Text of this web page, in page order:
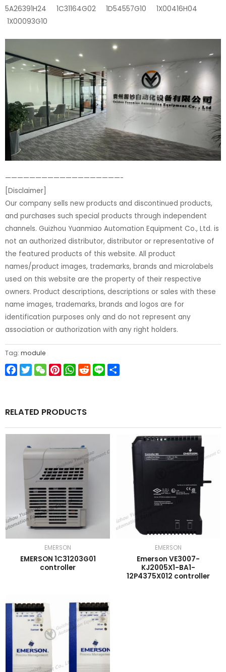
5A26391H24 1C31164G02 1D54557G10 1X00416H04
1X00093G10
———————————————————-
[Disclaimer]
Our company sells new products and discontinued products,
and purchases such special products through independent
channels. Guizhou Yuanmiao Automation Equipment Co., Ltd. is
not an authorized distributor, distributor or representative of
the featured products of this website. All product
names/product images, trademarks, brands and microlabels
used on this website are the property of their respective
owners. Product descriptions, descriptions or sales with these
name images, trademarks, brands and logos are for
identification purposes only and do not represent any
association or authorization with any right holders.
Tag: module
Facebook
TwitterWeChatPinterest
WhatsApp
Reddit
Line
RELATED PRODUCTS
EMERSON
EMERSON 1C31203G01
controller
EMERSON
Emerson VE3007-
KJ2005X1-BA1-
12P4375X012 controller